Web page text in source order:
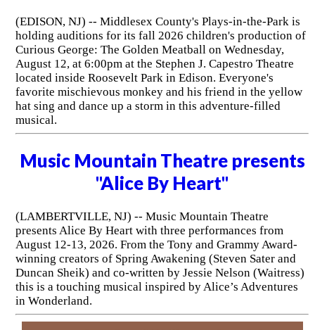
(EDISON, NJ) -- Middlesex County's Plays-in-the-Park is
holding auditions for its fall 2026 children's production of
Curious George: The Golden Meatball on Wednesday,
August 12, at 6:00pm at the Stephen J. Capestro Theatre
located inside Roosevelt Park in Edison. Everyone's
favorite mischievous monkey and his friend in the yellow
hat sing and dance up a storm in this adventure-filled
musical.
Music Mountain Theatre presents
"Alice By Heart"
(LAMBERTVILLE, NJ) -- Music Mountain Theatre
presents Alice By Heart with three performances from
August 12-13, 2026. From the Tony and Grammy Award-
winning creators of Spring Awakening (Steven Sater and
Duncan Sheik) and co-written by Jessie Nelson (Waitress)
this is a touching musical inspired by Alice’s Adventures
in Wonderland.